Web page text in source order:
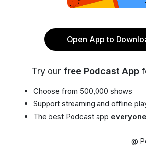
Open App to
Try our free Podcast App
Choose from 500,000 shows
Support streaming and offline
The best Podcast app
@